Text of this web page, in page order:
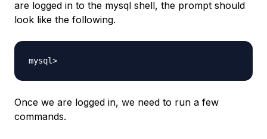
are logged in to the mysql shell, the prompt should
look like the following.
Once we are logged in, we need to run a few
commands.